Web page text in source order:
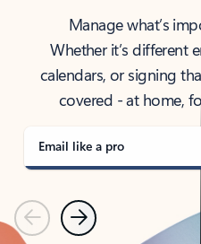
Manage what’s
Whether it’s different
calendars, or signing
covered - at home,
Email like a pro
PreviousNext